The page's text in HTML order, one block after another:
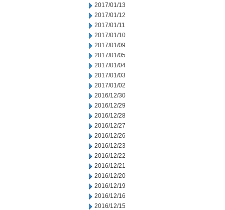
2017/01/13
2017/01/12
2017/01/11
2017/01/10
2017/01/09
2017/01/05
2017/01/04
2017/01/03
2017/01/02
2016/12/30
2016/12/29
2016/12/28
2016/12/27
2016/12/26
2016/12/23
2016/12/22
2016/12/21
2016/12/20
2016/12/19
2016/12/16
2016/12/15